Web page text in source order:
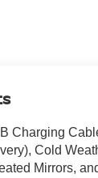
Charging
Cold
Mirrors,